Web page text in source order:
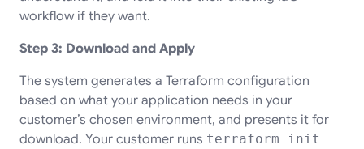
workflow if they want.
Step 3: Download and Apply
The system generates a Terraform configuration
based on what your application needs in your
customer’s chosen environment, and presents it for
download. Your customer runs terraform init